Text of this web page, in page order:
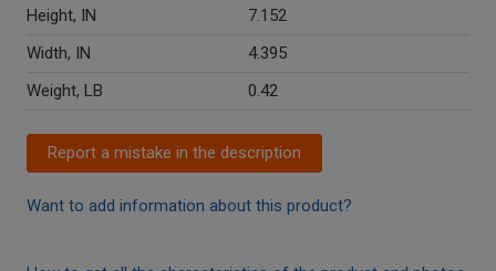
Height, IN
7.152
Width, IN
4.395
Weight, LB
0.42
Report a mistake in the description
Want to add information about this product?